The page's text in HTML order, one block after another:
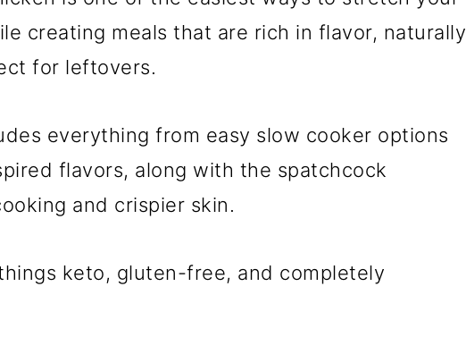
creating meals that are rich in flavor, naturally
for leftovers.
everything from easy slow cooker options
flavors, along with the spatchcock
and crispier skin.
keto, gluten-free, and completely